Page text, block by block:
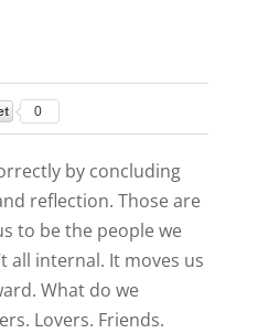
0
by concluding
reflection. Those are
to be the people we
all internal. It moves us
What do we
Lovers. Friends.